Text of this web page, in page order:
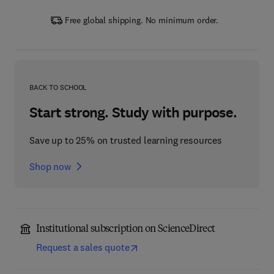
Free global shipping. No minimum order.
BACK TO SCHOOL
Start strong. Study with purpose.
Save up to 25% on trusted learning resources
Shop now
Institutional subscription on ScienceDirect
Request a sales quote